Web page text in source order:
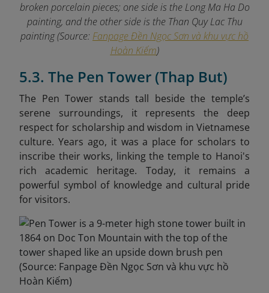
broken porcelain pieces; one side is the Long Ma Ha Do
painting, and the other side is the Than Quy Lac Thu
painting (Source: Fanpage Đền Ngọc Sơn và khu vực hồ
Hoàn Kiếm)
5.3. The Pen Tower (Thap But)
The Pen Tower stands tall beside the temple’s
serene surroundings, it represents the deep
respect for scholarship and wisdom in Vietnamese
culture. Years ago, it was a place for scholars to
inscribe their works, linking the temple to Hanoi's
rich academic heritage. Today, it remains a
powerful symbol of knowledge and cultural pride
for visitors.